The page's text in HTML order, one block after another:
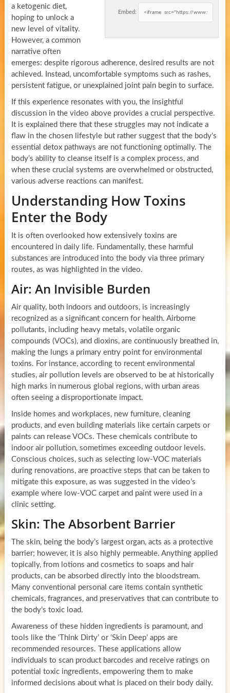
Embed:
a ketogenic diet,
hoping to unlock a
new level of vitality.
However, a common
narrative often
emerges: despite rigorous adherence, desired results are not
achieved. Instead, uncomfortable symptoms such as rashes,
persistent fatigue, or unexplained joint pain begin to surface.
If this experience resonates with you, the insightful
discussion in the video above provides a crucial perspective.
It is explained there that these struggles may not indicate a
flaw in the chosen lifestyle but rather suggest that the body’s
essential detox pathways are not functioning optimally. The
body’s ability to cleanse itself is a complex process, and
when these crucial systems are overwhelmed or obstructed,
various adverse reactions can manifest.
Understanding How Toxins
Enter the Body
It is often overlooked how extensively toxins are
encountered in daily life. Fundamentally, these harmful
substances are introduced into the body via three primary
routes, as was highlighted in the video.
Air: An Invisible Burden
Air quality, both indoors and outdoors, is increasingly
recognized as a significant concern for health. Airborne
pollutants, including heavy metals, volatile organic
compounds (VOCs), and dioxins, are continuously breathed in,
making the lungs a primary entry point for environmental
toxins. For instance, according to recent environmental
studies, air pollution levels are observed to be at historically
high marks in numerous global regions, with urban areas
often seeing a disproportionate impact.
Inside homes and workplaces, new furniture, cleaning
products, and even building materials like certain carpets or
paints can release VOCs. These chemicals contribute to
indoor air pollution, sometimes exceeding outdoor levels.
Conscious choices, such as selecting low-VOC materials
during renovations, are proactive steps that can be taken to
mitigate this exposure, as was suggested in the video’s
example where low-VOC carpet and paint were used in a
clinic setting.
Skin: The Absorbent Barrier
The skin, being the body’s largest organ, acts as a protective
barrier; however, it is also highly permeable. Anything applied
topically, from lotions and cosmetics to soaps and hair
products, can be absorbed directly into the bloodstream.
Many conventional personal care items contain synthetic
chemicals, fragrances, and preservatives that can contribute to
the body’s toxic load.
Awareness of these hidden ingredients is paramount, and
tools like the ‘Think Dirty’ or ‘Skin Deep’ apps are
recommended resources. These applications allow
individuals to scan product barcodes and receive ratings on
potential toxic ingredients, empowering them to make
informed decisions about what is placed on their body daily.